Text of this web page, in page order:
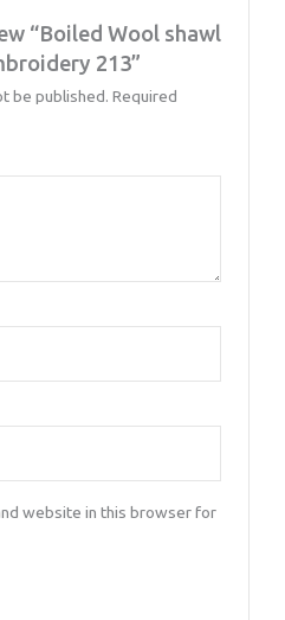
“Boiled Wool shawl
213”
be published. Required
website in this browser for